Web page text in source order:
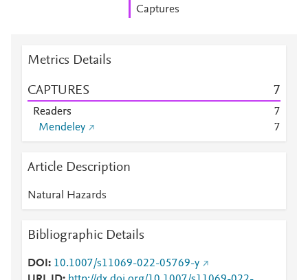
Captures
Metrics Details
CAPTURES 7
Readers
7
Mendeley
7
Article Description
Natural Hazards
Bibliographic Details
DOI
10.1007/s11069-022-05769-y